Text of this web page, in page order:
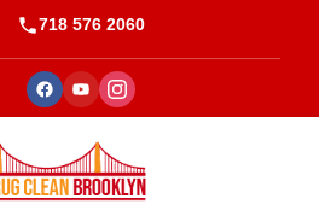
718 576 2060